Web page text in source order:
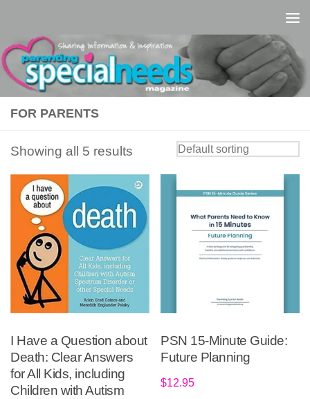
FOR PARENTS
Showing all 5 results
I Have a Question about
Death: Clear Answers
for All Kids, including
Children with Autism
PSN 15-Minute Guide:
Future Planning
$12.95